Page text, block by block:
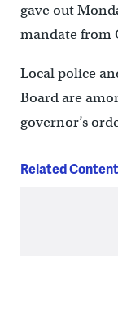
gave out
mandate from
Local police
Board are
governor’s
Related Content